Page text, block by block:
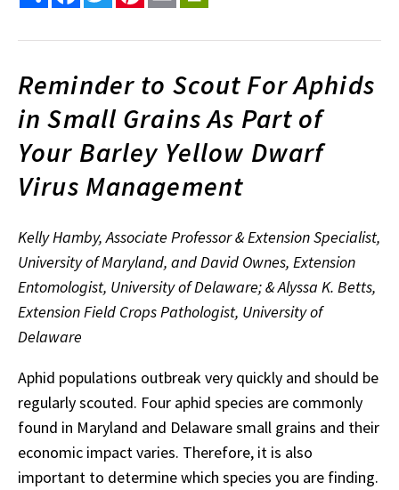
Reminder to Scout For Aphids
in Small Grains As Part of
Your Barley Yellow Dwarf
Virus Management
Kelly Hamby, Associate Professor & Extension Specialist,
University of Maryland, and David Ownes, Extension
Entomologist, University of Delaware; & Alyssa K. Betts,
Extension Field Crops Pathologist, University of
Delaware
Aphid populations outbreak very quickly and should be
regularly scouted. Four aphid species are commonly
found in Maryland and Delaware small grains and their
economic impact varies. Therefore, it is also
important to determine which species you are finding.